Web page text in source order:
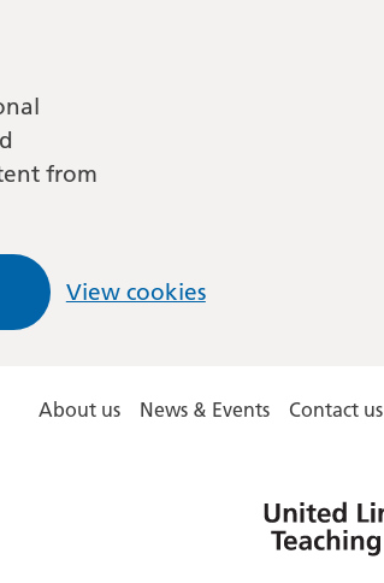
from
View cookies
About us News & Events Contact us
Lincolnshire
Hospitals